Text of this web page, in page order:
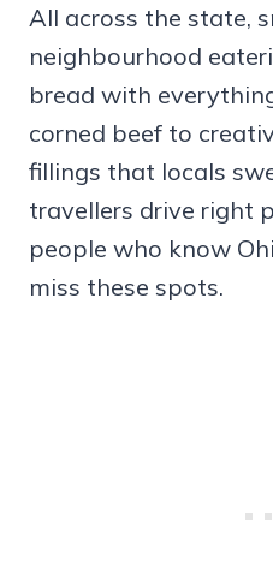
All across the state,
neighbourhood
bread with
corned beef to
fillings that locals
travellers drive right
people who know
miss these spots.